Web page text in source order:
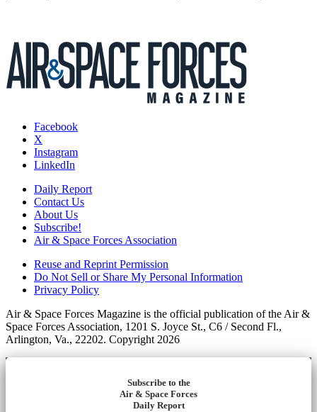
Facebook
X
Instagram
LinkedIn
Daily Report
Contact Us
About Us
Subscribe!
Air & Space Forces Association
Reuse and Reprint Permission
Do Not Sell or Share My Personal Information
Privacy Policy
Air & Space Forces Magazine is the official publication of the Air &
Space Forces Association, 1201 S. Joyce St., C6 / Second Fl.,
Arlington, Va., 22202. Copyright 2026
Subscribe to the
Air & Space Forces
Daily Report